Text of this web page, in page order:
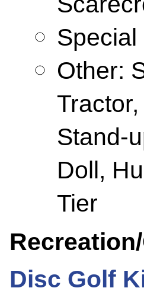
Other:
Stand-
Doll,
Tier
Disc Golf